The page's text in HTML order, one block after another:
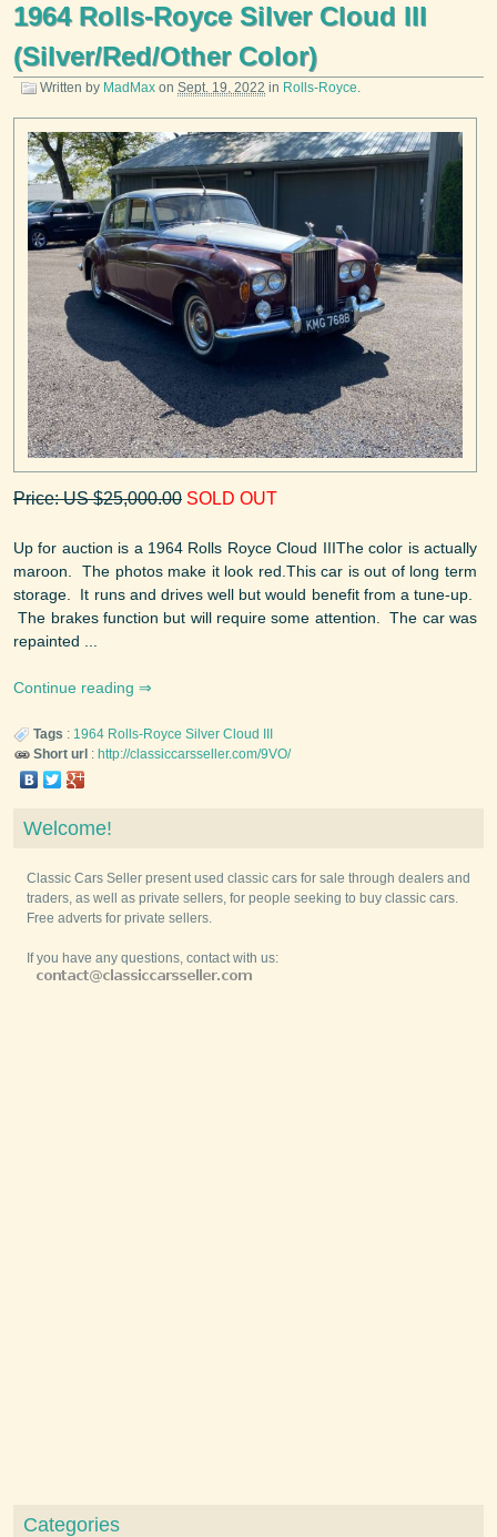
1964 Rolls-Royce Silver Cloud III
(Silver/Red/Other Color)
Written by MadMax on Sept. 19, 2022 in Rolls-Royce.
Price: US $25,000.00 SOLD OUT
Up for auction is a 1964 Rolls Royce Cloud IIIThe color is actually
maroon. The photos make it look red.This car is out of long term
storage. It runs and drives well but would benefit from a tune-up.
The brakes function but will require some attention. The car was
repainted ...
Continue reading
Tags : 1964 Rolls-Royce Silver Cloud III
Short url : http://classiccarsseller.com/9VO/
Welcome!
Classic Cars Seller present used classic cars for sale through dealers and
traders, as well as private sellers, for people seeking to buy classic cars.
Free adverts for private sellers.
If you have any questions, contact with us:
Categories